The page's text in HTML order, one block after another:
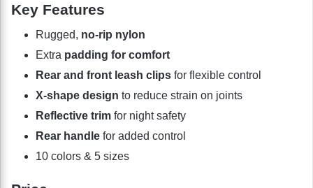
Key Features
Rugged, no-rip nylon
Extra padding for comfort
Rear and front leash clips for flexible control
X-shape design to reduce strain on joints
Reflective trim for night safety
Rear handle for added control
10 colors & 5 sizes